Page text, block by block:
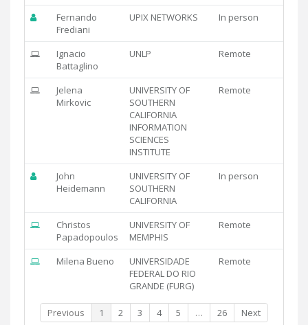
Fernando
Frediani
UPIX NETWORKS In person
Ignacio
Battaglino
UNLP Remote
Jelena
Mirkovic
UNIVERSITY OF
SOUTHERN
CALIFORNIA
INFORMATION
SCIENCES
INSTITUTE
Remote
John
Heidemann
UNIVERSITY OF
SOUTHERN
CALIFORNIA
In person
Christos
Papadopoulos
UNIVERSITY OF
MEMPHIS
Remote
Milena Bueno
UNIVERSIDADE
FEDERAL DO RIO
GRANDE (FURG)
Remote
Previous 1 2 3 4 5 … 26 Next